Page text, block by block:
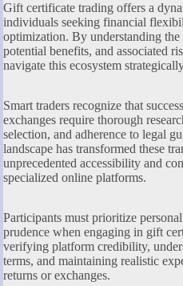
Gift certificate trading offers a
individuals seeking financial
optimization. By understanding the
potential benefits, and associated
navigate this ecosystem
Smart traders recognize that
exchanges require thorough
selection, and adherence to legal
landscape has transformed these
unprecedented accessibility and
specialized online platforms.
Participants must prioritize
prudence when engaging in gift
verifying platform credibility,
terms, and maintaining realistic
returns or exchanges.